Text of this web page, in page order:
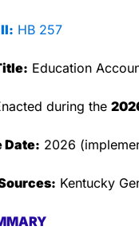
HB 257
Education
during the
Date: 2026
Kentucky